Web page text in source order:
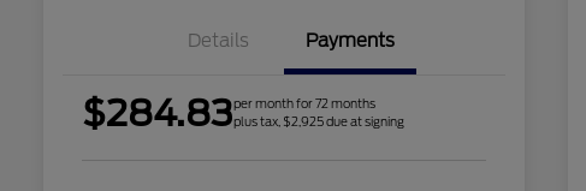
Details Payments
$284.83per month for 72 months
plus tax, $2,925 due at signing